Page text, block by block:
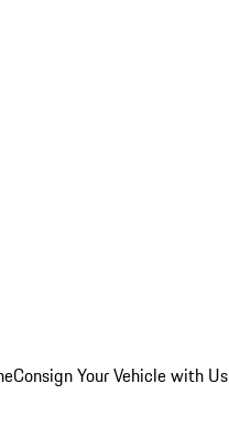
Consign Your Vehicle with Us